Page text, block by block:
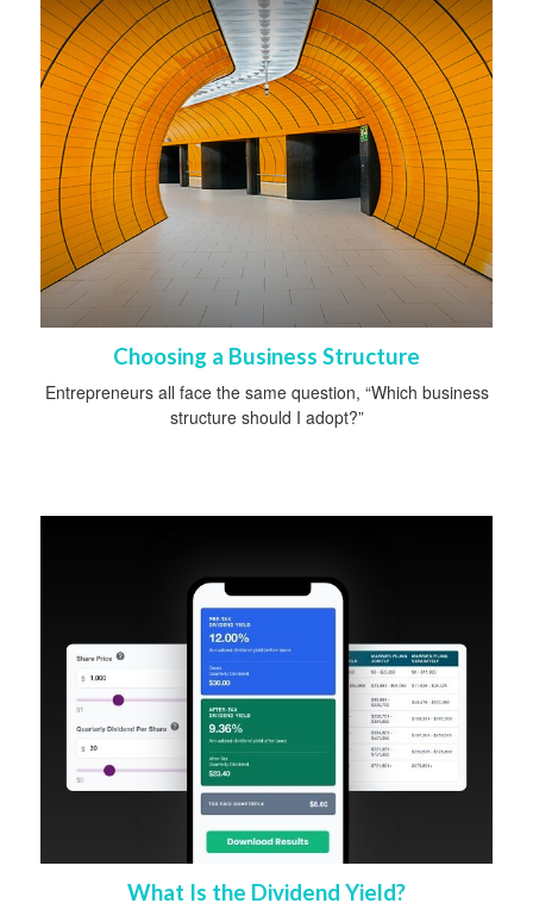
Choosing a Business Structure
Entrepreneurs all face the same question, “Which business
structure should I adopt?”
What Is the Dividend Yield?